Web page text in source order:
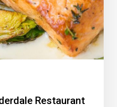
Restaurant